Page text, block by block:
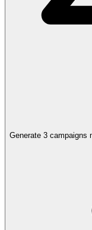
Generate 3 campaigns